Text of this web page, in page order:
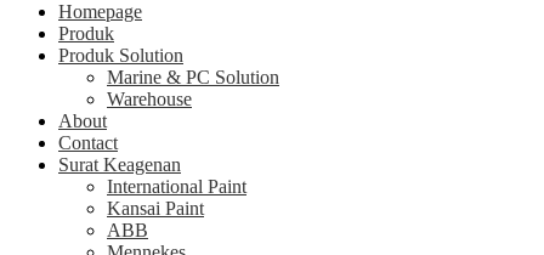
Homepage
Produk
Produk Solution
Marine & PC Solution
Warehouse
About
Contact
Surat Keagenan
International Paint
Kansai Paint
ABB